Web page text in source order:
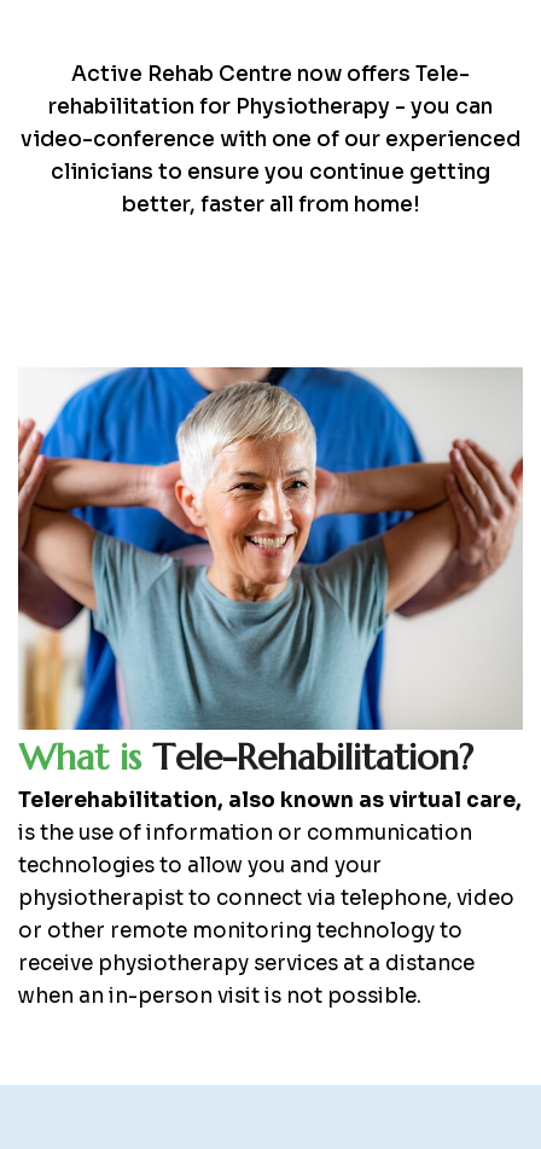
Active Rehab Centre now offers Tele-
rehabilitation for Physiotherapy - you can
video-conference with one of our experienced
clinicians to ensure you continue getting
better, faster all from home!
What is Tele-Rehabilitation?
Telerehabilitation, also known as virtual care,
is the use of information or communication
technologies to allow you and your
physiotherapist to connect via telephone, video
or other remote monitoring technology to
receive physiotherapy services at a distance
when an in-person visit is not possible.